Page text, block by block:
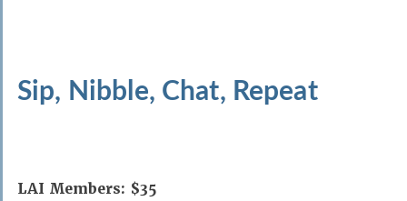
Sip, Nibble, Chat, Repeat
LAI Members: $35